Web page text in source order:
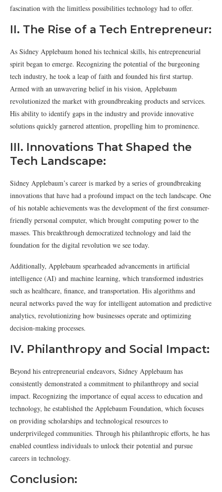
fascination with the limitless possibilities technology had to offer.
II. The Rise of a Tech Entrepreneur:
As Sidney Applebaum honed his technical skills, his entrepreneurial
spirit began to emerge. Recognizing the potential of the burgeoning
tech industry, he took a leap of faith and founded his first startup.
Armed with an unwavering belief in his vision, Applebaum
revolutionized the market with groundbreaking products and services.
His ability to identify gaps in the industry and provide innovative
solutions quickly garnered attention, propelling him to prominence.
III. Innovations That Shaped the
Tech Landscape:
Sidney Applebaum’s career is marked by a series of groundbreaking
innovations that have had a profound impact on the tech landscape. One
of his notable achievements was the development of the first consumer-
friendly personal computer, which brought computing power to the
masses. This breakthrough democratized technology and laid the
foundation for the digital revolution we see today.
Additionally, Applebaum spearheaded advancements in artificial
intelligence (AI) and machine learning, which transformed industries
such as healthcare, finance, and transportation. His algorithms and
neural networks paved the way for intelligent automation and predictive
analytics, revolutionizing how businesses operate and optimizing
decision-making processes.
IV. Philanthropy and Social Impact:
Beyond his entrepreneurial endeavors, Sidney Applebaum has
consistently demonstrated a commitment to philanthropy and social
impact. Recognizing the importance of equal access to education and
technology, he established the Applebaum Foundation, which focuses
on providing scholarships and technological resources to
underprivileged communities. Through his philanthropic efforts, he has
enabled countless individuals to unlock their potential and pursue
careers in technology.
Conclusion: